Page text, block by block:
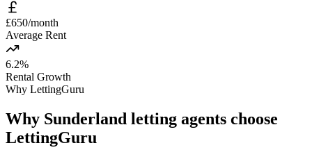
£650/month
Average Rent
6.2%
Rental Growth
Why LettingGuru
Why Sunderland letting agents choose
LettingGuru